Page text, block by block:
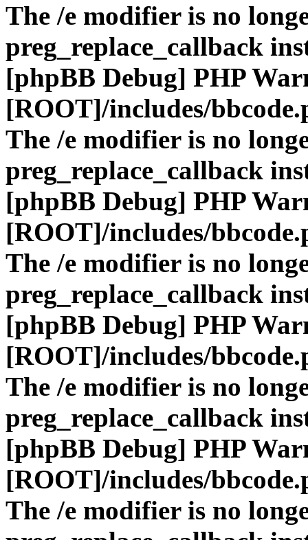
The /e modifier is no
preg_replace_callback
[phpBB Debug] PHP
[ROOT]/includes/
The /e modifier is no
preg_replace_callback
[phpBB Debug] PHP
[ROOT]/includes/
The /e modifier is no
preg_replace_callback
[phpBB Debug] PHP
[ROOT]/includes/
The /e modifier is no
preg_replace_callback
[phpBB Debug] PHP
[ROOT]/includes/
The /e modifier is no